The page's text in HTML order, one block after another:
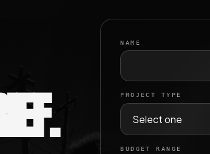
NAME
PROJECT TYPE
BUDGET RANGE